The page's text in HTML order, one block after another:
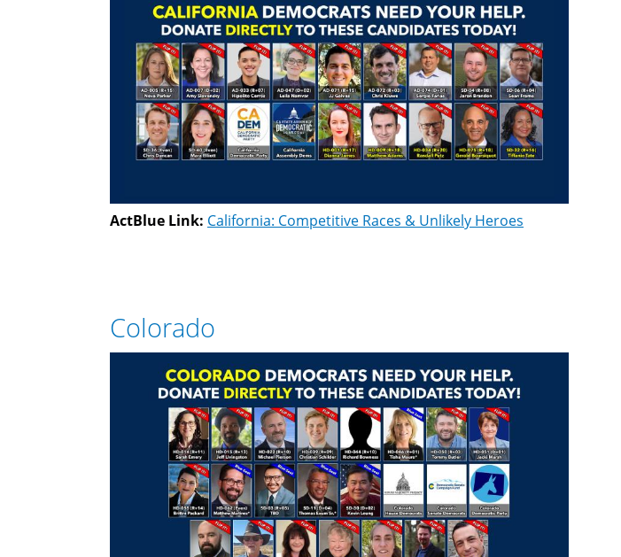
ActBlue Link: California: Competitive Races & Unlikely Heroes
Colorado